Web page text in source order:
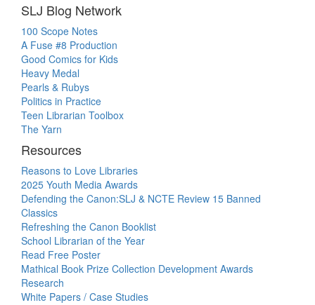
SLJ Blog Network
100 Scope Notes
A Fuse #8 Production
Good Comics for Kids
Heavy Medal
Pearls & Rubys
Politics in Practice
Teen Librarian Toolbox
The Yarn
Resources
Reasons to Love Libraries
2025 Youth Media Awards
Defending the Canon:SLJ & NCTE Review 15 Banned
Classics
Refreshing the Canon Booklist
School Librarian of the Year
Read Free Poster
Mathical Book Prize Collection Development Awards
Research
White Papers / Case Studies